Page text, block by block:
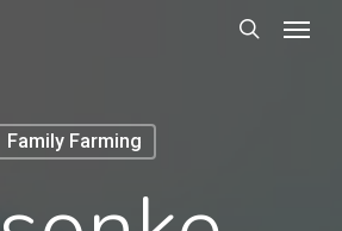
Family Farming